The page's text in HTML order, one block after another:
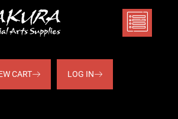
CART LOG IN